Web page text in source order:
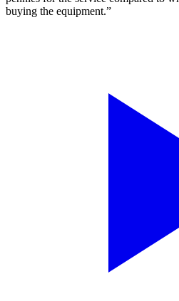
buying the equipment.”